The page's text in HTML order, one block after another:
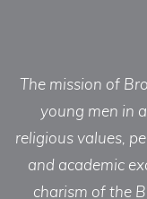
The mission of
young men in
religious values,
and academic
charism of the